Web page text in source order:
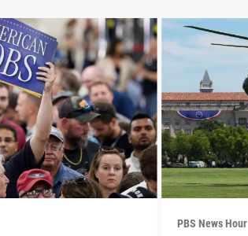
PBS News Hour